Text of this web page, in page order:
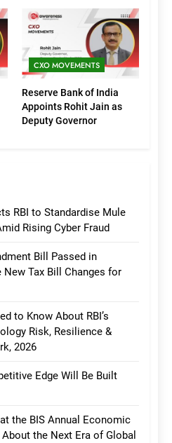
CXO MOVEMENTS
Reserve Bank of India
Appoints Rohit Jain as
Deputy Governor
RBI to Standardise Mule
Rising Cyber Fraud
Bill Passed in
New Tax Bill Changes for
to Know About RBI’s
Risk, Resilience &
2026
Edge Will Be Built
the BIS Annual Economic
the Next Era of Global